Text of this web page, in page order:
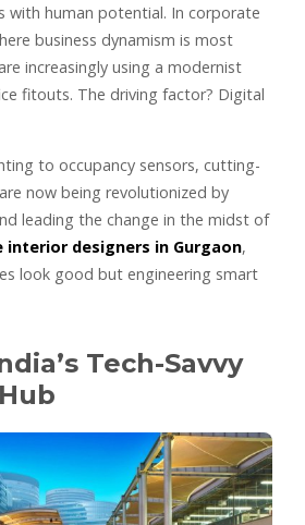
with human potential. In corporate
business dynamism is most
increasingly using a modernist
fitouts. The driving factor? Digital
to occupancy sensors, cutting-
now being revolutionized by
leading the change in the midst of
interior designers in Gurgaon,
look good but engineering smart
Tech-Savvy